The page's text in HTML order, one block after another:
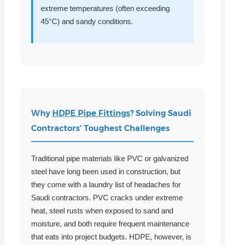
extreme temperatures (often exceeding
45°C) and sandy conditions.
Why HDPE Pipe Fittings? Solving Saudi
Contractors' Toughest Challenges
Traditional pipe materials like PVC or galvanized
steel have long been used in construction, but
they come with a laundry list of headaches for
Saudi contractors. PVC cracks under extreme
heat, steel rusts when exposed to sand and
moisture, and both require frequent maintenance
that eats into project budgets. HDPE, however, is